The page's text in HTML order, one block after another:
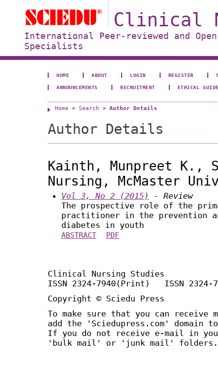
Clinical
International Peer-reviewed and
Specialists
HOME ABOUT LOGIN REGISTER
ANNOUNCEMENTS RECRUITMENT ETHICAL
Home > Search > Author Details
Author Details
Kainth, Munpreet K.,
Nursing, McMaster
Vol 3, No 2 (2015)
- Review
The prospective role of the
practitioner in the prevention
diabetes in youth
ABSTRACT PDF
Clinical Nursing Studies
ISSN 2324-7940(Print) ISSN 2324-
Copyright © Sciedu Press
To make sure that you can receive
add the 'Sciedupress.com'
If you do not receive e-mail in
'bulk mail' or 'junk mail' folders.